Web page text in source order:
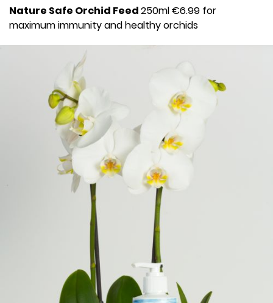
Nature Safe Orchid Feed250ml €6.99 for
maximum immunity and healthy orchids